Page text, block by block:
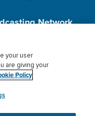
Network,
Charitable
Donor Privacy
your user
are giving your
Policy